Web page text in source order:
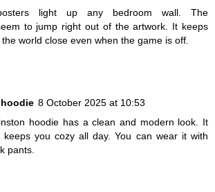
light up any bedroom wall. The
to jump right out of the artwork. It keeps
world close even when the game is off.
8 October 2025 at 10:53
hoodie has a clean and modern look. It
you cozy all day. You can wear it with
pants.